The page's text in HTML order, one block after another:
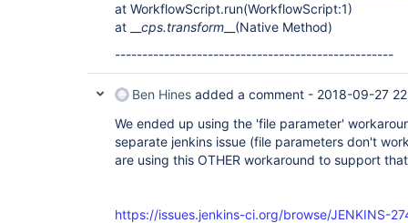
at WorkflowScript.run(WorkflowScript:1)
at __ cps.transform __(Native Method)
---------------------------------------------------
Ben Hines added a comment - 2018-09-27
We ended up using the 'file parameter'
separate jenkins issue (file parameters don't
are using this OTHER workaround to support
https://issues.jenkins-ci.org/browse/JENKINS-